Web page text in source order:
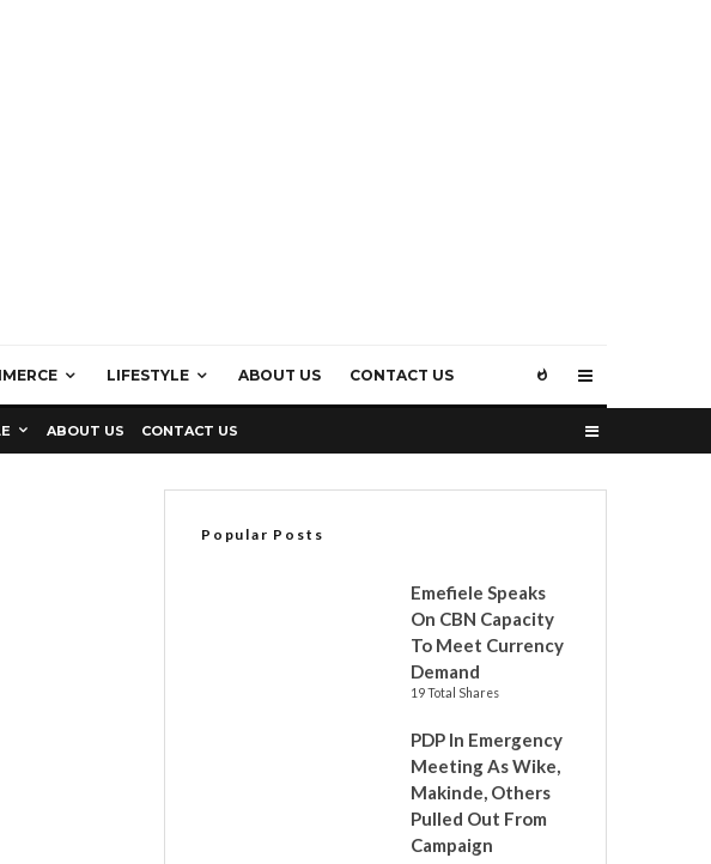
LIFESTYLE ABOUT US CONTACT US
ABOUT US CONTACT US
Popular Posts
Emefiele Speaks
On CBN Capacity
To Meet Currency
Demand
19 Total Shares
PDP In Emergency
Meeting As Wike,
Makinde, Others
Pulled Out From
Campaign